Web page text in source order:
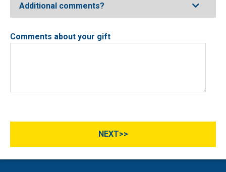
Additional comments?
Comments about your gift